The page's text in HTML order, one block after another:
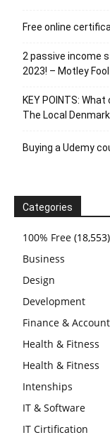
Free online
2 passive income
2023! – Motley Fool
KEY POINTS:
The Local Denmark
Buying a Udemy
Categories
100% Free (18,553)
Business
Design
Development
Finance &
Health & Fitness
Health & Fitness
Intenships
IT & Software
IT Cirtification